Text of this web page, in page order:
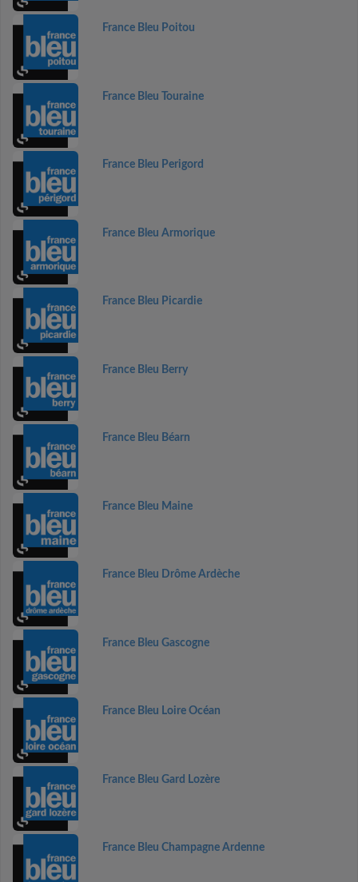
France Bleu Poitou
France Bleu Touraine
France Bleu Perigord
France Bleu Armorique
France Bleu Picardie
France Bleu Berry
France Bleu Béarn
France Bleu Maine
France Bleu Drôme Ardèche
France Bleu Gascogne
France Bleu Loire Océan
France Bleu Gard Lozère
France Bleu Champagne Ardenne